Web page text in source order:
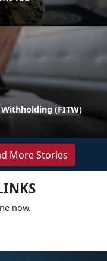
(FITW)
More Stories
now.